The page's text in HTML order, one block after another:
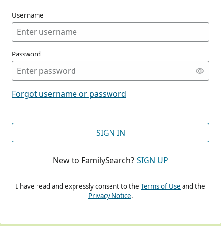
Username
Password
Forgot username or password
SIGN IN
New to FamilySearch? SIGN UP
I have read and expressly consent to the Terms of Use and the
Privacy Notice.